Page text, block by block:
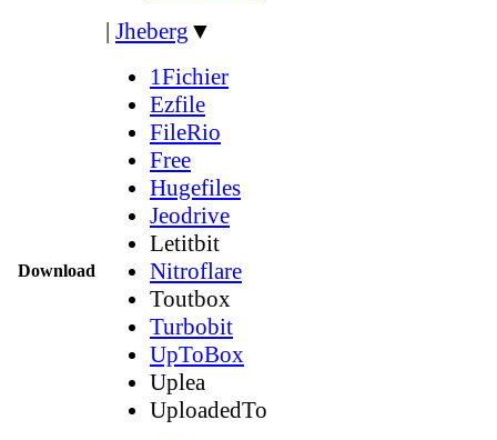
Download
| Jheberg ▼
1Fichier
Ezfile
FileRio
Free
Hugefiles
Jeodrive
Letitbit
Nitroflare
Toutbox
Turbobit
UpToBox
Uplea
UploadedTo